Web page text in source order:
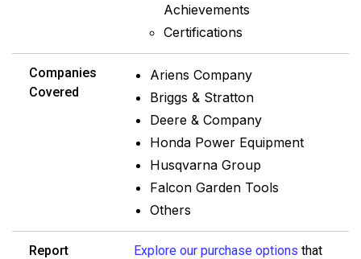
Achievements
Certifications
Companies
Covered
Ariens Company
Briggs & Stratton
Deere & Company
Honda Power Equipment
Husqvarna Group
Falcon Garden Tools
Others
Report
Explore our purchase options that